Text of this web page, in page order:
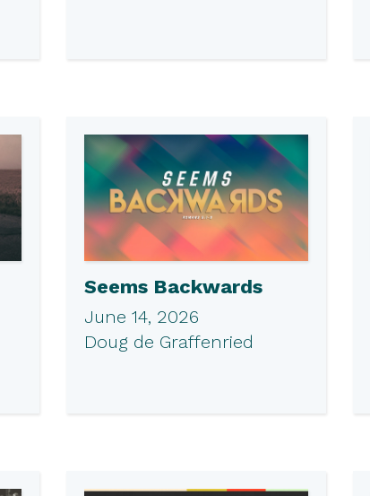
Seems Backwards
June 14, 2026
Doug de Graffenried